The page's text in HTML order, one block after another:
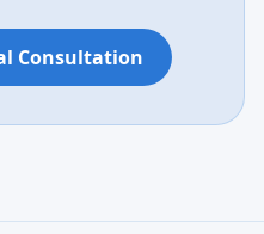
Consultation